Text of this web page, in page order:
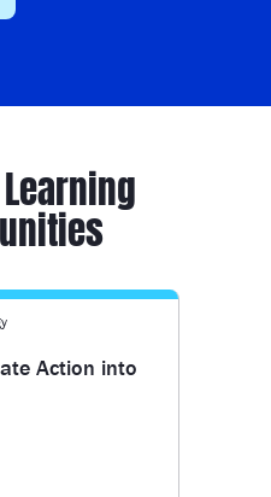
Action into